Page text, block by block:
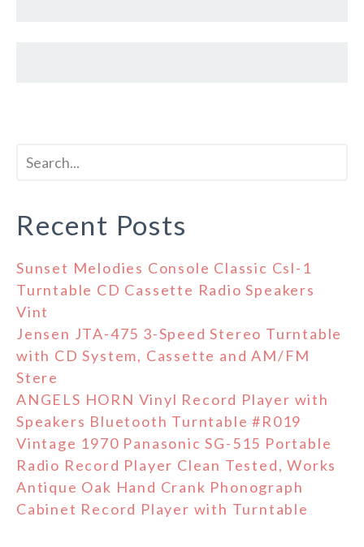
Recent Posts
Sunset Melodies Console Classic Csl-1
Turntable CD Cassette Radio Speakers
Vint
Jensen JTA-475 3-Speed Stereo Turntable
with CD System, Cassette and AM/FM
Stere
ANGELS HORN Vinyl Record Player with
Speakers Bluetooth Turntable #R019
Vintage 1970 Panasonic SG-515 Portable
Radio Record Player Clean Tested, Works
Antique Oak Hand Crank Phonograph
Cabinet Record Player with Turntable